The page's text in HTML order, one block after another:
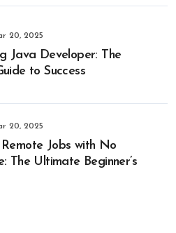
20, 2025
Java Developer: The
to Success
20, 2025
Jobs with No
The Ultimate Beginner’s